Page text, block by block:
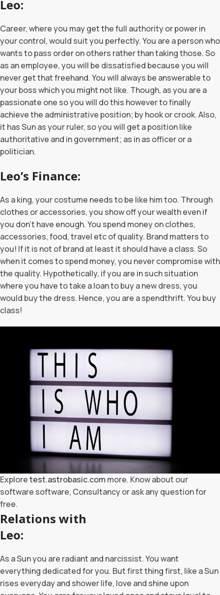
Career, where you may get the full authority or power in
your control, would suit you perfectly. You are a person who
wants to pass order on others rather than taking those. So
as an employee, you will be dissatisfied because you will
never get that freehand. You will always be answerable to
your boss which you might not like. Though, as you are a
passionate one so you will do this however to finally
achieve the administrative position; by hook or crook. Also,
it has Sun as your ruler, so you will get a position like
authoritative and in government; as in as officer or a
politician.
Leo’s Finance:
As a king, your costume needs to be like him too. Through
clothes or accessories, you show off your wealth even if
you don’t have enough. You spend money on clothes,
accessories, food, travel etc of quality. Brand matters to
you! If it is not of brand at least it should have a class. So
when it comes to spend money, you never compromise with
the quality. Hypothetically, if you are in such situation
where you have to take a loan to buy a new dress, you
would buy the dress. Hence, you are a spendthrift. You buy
class!
Exploretest.astrobasic.com more. Know about our
software software, Consultancy or ask any question for
free.
Relations with
Leo:
As a Sun you are radiant and narcissist. You want
everything dedicated for you. But first thing first, like a Sun
rises everyday and shower life, love and shine upon